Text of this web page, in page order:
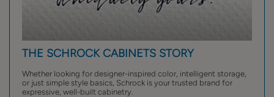
THE SCHROCK CABINETS STORY
Whether looking for designer-inspired color, intelligent storage,
or just simple style basics, Schrock is your trusted brand for
expressive, well-built cabinetry.